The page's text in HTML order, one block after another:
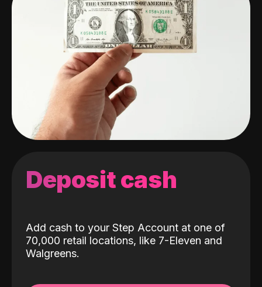
Deposit cash
Add cash to your Step Account at one of
70,000 retail locations, like 7-Eleven and
Walgreens.